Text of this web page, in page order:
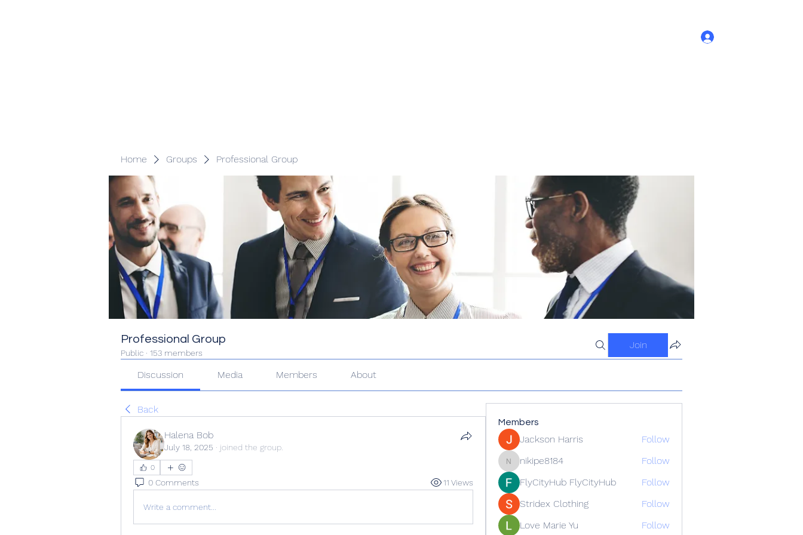
Home Groups Professional Group
Professional Group
Public · 153 members
Join
Discussion Media Members About
Back
Halena Bob
July 18, 2025 · joined the group.
0
0 Comments 11 Views
Write a comment...
Members
Jackson Harris Follow
nikipe8184
nikipe8184
Follow
FlyCityHub FlyCityHub
Follow
Stridex Clothing
Follow
Love Marie Yu
Follow